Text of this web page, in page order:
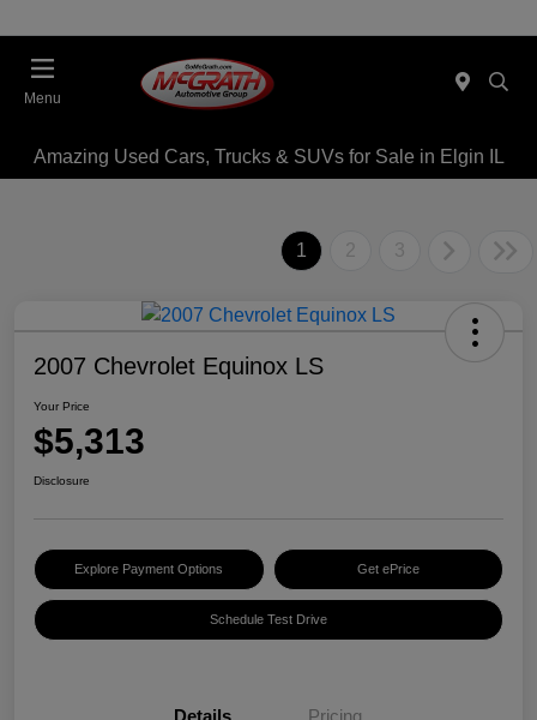
Menu
Amazing Used Cars, Trucks & SUVs for Sale in Elgin IL
1 2 3
2007 Chevrolet Equinox LS
Your Price
$5,313
Disclosure
Explore Payment Options Get ePrice
Schedule Test Drive